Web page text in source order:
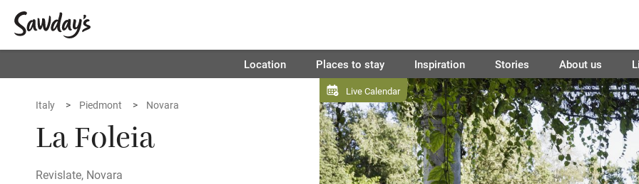
Location Places to stay Inspiration Stories About us
Live Calendar
Italy Piedmont Novara
La Foleia
Revislate, Novara